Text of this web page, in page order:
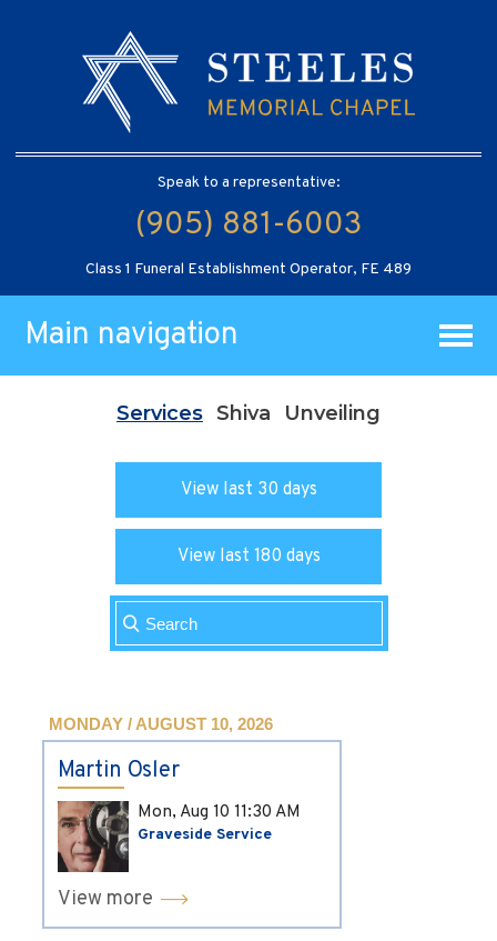
Speak to a representative:
(905) 881-6003
Class 1 Funeral Establishment Operator, FE 489
Main navigation
Services Shiva Unveiling
View last 30 days
View last 180 days
MONDAY / AUGUST 10, 2026
Martin Osler
Mon, Aug 10 11:30 AM
Graveside Service
View more